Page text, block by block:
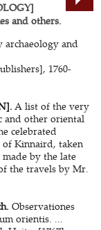
and others.
archaeology and
1760-
A list of the very
and other oriental
celebrated
of Kinnaird, taken
by the late
the travels by Mr.
Observationes
orientis. ...